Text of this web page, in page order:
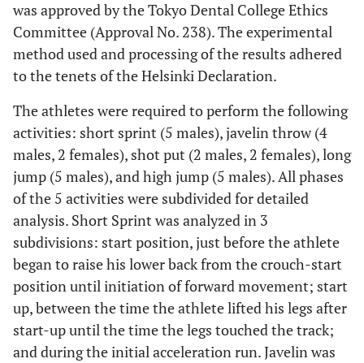
was approved by the Tokyo Dental College Ethics
Committee (Approval No. 238). The experimental
method used and processing of the results adhered
to the tenets of the Helsinki Declaration.
The athletes were required to perform the following
activities: short sprint (5 males), javelin throw (4
males, 2 females), shot put (2 males, 2 females), long
jump (5 males), and high jump (5 males). All phases
of the 5 activities were subdivided for detailed
analysis. Short Sprint was analyzed in 3
subdivisions: start position, just before the athlete
began to raise his lower back from the crouch-start
position until initiation of forward movement; start
up, between the time the athlete lifted his legs after
start-up until the time the legs touched the track;
and during the initial acceleration run. Javelin was